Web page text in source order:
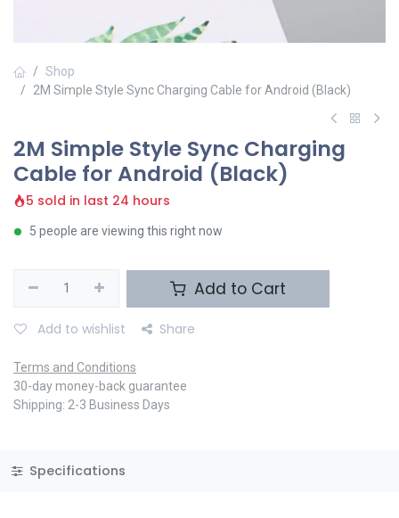
Shop
2M Simple Style Sync Charging Cable for Android (Black)
2M Simple Style Sync Charging
Cable for Android (Black)
5 sold in last 24 hours
5 people are viewing this right now
Add to Cart
Add to wishlist Share
Terms and Conditions
30-day money-back guarantee
Shipping: 2-3 Business Days
Specifications